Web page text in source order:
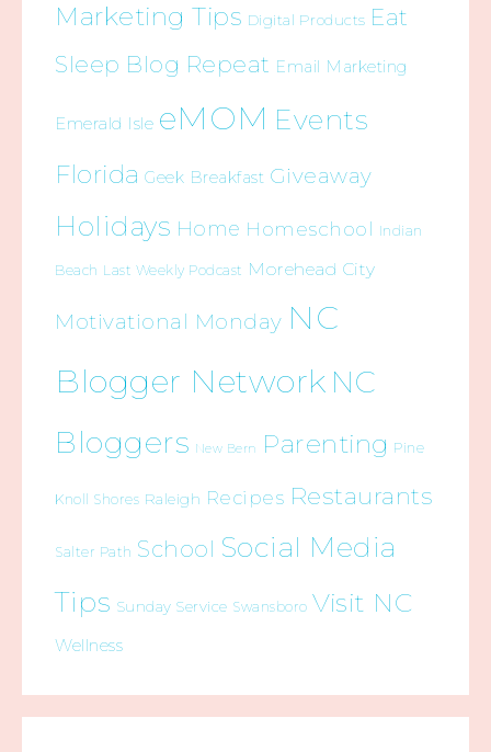
Marketing Tips Digital Products Eat
Sleep Blog Repeat Email Marketing
Emerald Isle eMOM Events
Florida Geek Breakfast Giveaway
Holidays Home Homeschool Indian
Beach Last Weekly Podcast Morehead City
Motivational Monday NC
Blogger Network NC
Bloggers New Bern Parenting Pine
Knoll Shores Raleigh Recipes Restaurants
Salter Path School Social Media
Tips Sunday Service Swansboro Visit NC
Wellness